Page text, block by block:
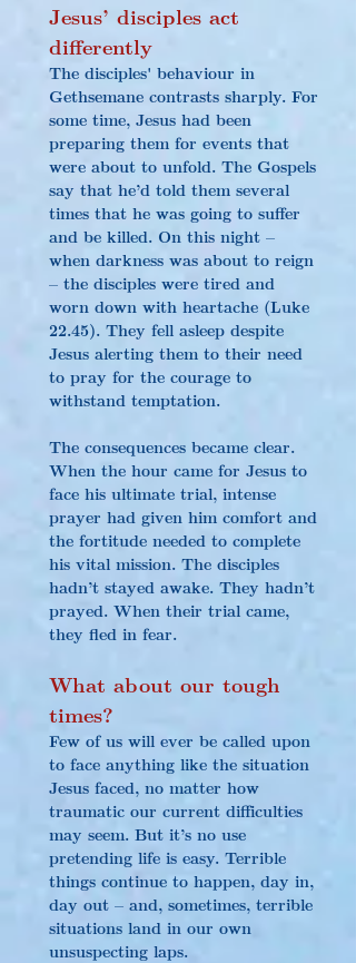
Jesus’ disciples act
differently
The disciples' behaviour in
Gethsemane contrasts sharply. For
some time, Jesus had been
preparing them for events that
were about to unfold. The Gospels
say that he’d told them several
times that he was going to suffer
and be killed. On this night –
when darkness was about to reign
– the disciples were tired and
worn down with heartache (Luke
22.45). They fell asleep despite
Jesus alerting them to their need
to pray for the courage to
withstand temptation.
The consequences became clear.
When the hour came for Jesus to
face his ultimate trial, intense
prayer had given him comfort and
the fortitude needed to complete
his vital mission. The disciples
hadn’t stayed awake. They hadn’t
prayed. When their trial came,
they fled in fear.
What about our tough
times?
Few of us will ever be called upon
to face anything like the situation
Jesus faced, no matter how
traumatic our current difficulties
may seem. But it’s no use
pretending life is easy. Terrible
things continue to happen, day in,
day out – and, sometimes, terrible
situations land in our own
unsuspecting laps.